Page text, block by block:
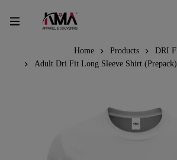
Home Products
DRI
Adult Dri Fit Long Sleeve Shirt